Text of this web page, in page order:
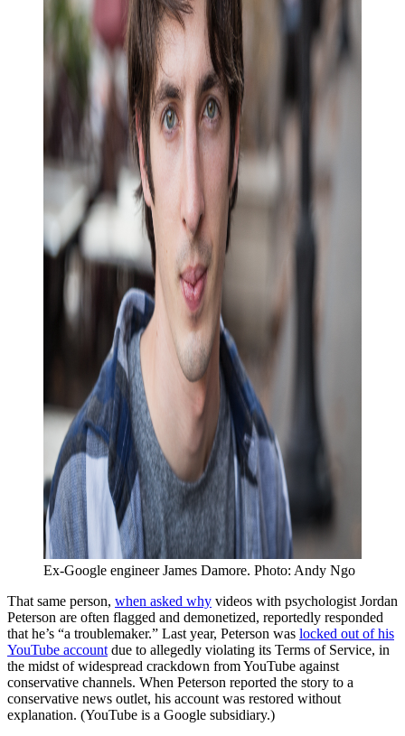
Ex-Google engineer James Damore. Photo: Andy Ngo
That same person, when asked why videos with psychologist Jordan
Peterson are often flagged and demonetized, reportedly responded
that he’s “a troublemaker.” Last year, Peterson was locked out of his
YouTube account due to allegedly violating its Terms of Service, in
the midst of widespread crackdown from YouTube against
conservative channels. When Peterson reported the story to a
conservative news outlet, his account was restored without
explanation. (YouTube is a Google subsidiary.)